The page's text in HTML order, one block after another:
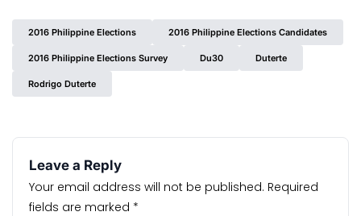
2016 Philippine Elections 2016 Philippine Elections Candidates
2016 Philippine Elections Survey Du30 Duterte
Rodrigo Duterte
Leave a Reply
Your email address will not be published. Required
fields are marked *